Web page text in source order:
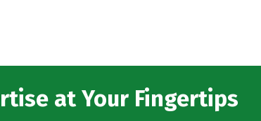
at Your Fingertips